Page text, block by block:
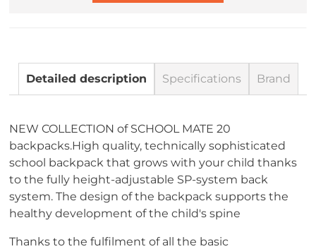
Detailed description Specifications Brand
NEW COLLECTION of SCHOOL MATE 20
backpacks.High quality, technically sophisticated
school backpack that grows with your child thanks
to the fully height-adjustable SP-system back
system. The design of the backpack supports the
healthy development of the child's spine
Thanks to the fulfilment of all the basic